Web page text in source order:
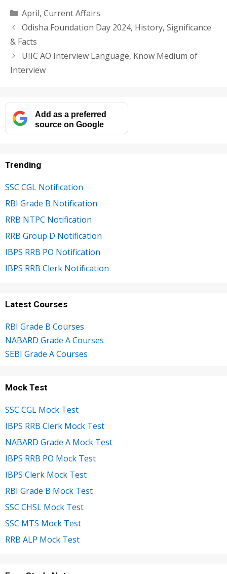
Categories
April, Current Affairs
Odisha Foundation Day 2024, History, Significance
& Facts
UIIC AO Interview Language, Know Medium of
Interview
Add as a preferred
source on Google
Trending
SSC CGL Notification
RBI Grade B Notification
RRB NTPC Notification
RRB Group D Notification
IBPS RRB PO Notification
IBPS RRB Clerk Notification
Latest Courses
RBI Grade B Courses
NABARD Grade A Courses
SEBI Grade A Courses
Mock Test
SSC CGL Mock Test
IBPS RRB Clerk Mock Test
NABARD Grade A Mock Test
IBPS RRB PO Mock Test
IBPS Clerk Mock Test
RBI Grade B Mock Test
SSC CHSL Mock Test
SSC MTS Mock Test
RRB ALP Mock Test